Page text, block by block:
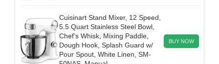
Cuisinart Stand Mixer, 12 Speed,
5.5 Quart Stainless Steel Bowl,
Chef’s Whisk, Mixing Paddle,
Dough Hook, Splash Guard w/
Pour Spout, White Linen, SM-
BUY NOW